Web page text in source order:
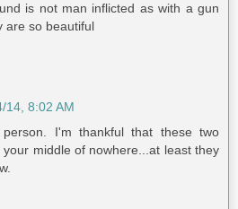
is not man inflicted as with a gun
are so beautiful
14, 8:02 AM
I'm thankful that these two
middle of nowhere...at least they